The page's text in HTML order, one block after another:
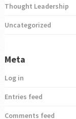
Thought Leadership
Uncategorized
Meta
Log in
Entries feed
Comments feed